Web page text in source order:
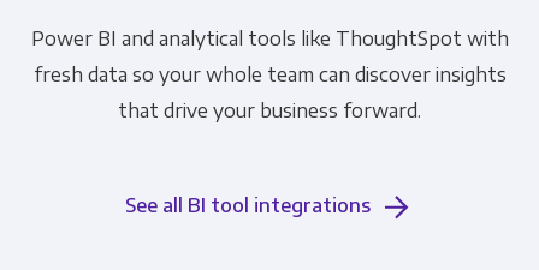
Power BI and analytical tools like ThoughtSpot with
fresh data so your whole team can discover insights
that drive your business forward.
See all BI tool integrations